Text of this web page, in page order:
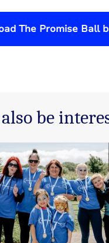
The Promise Ball
be